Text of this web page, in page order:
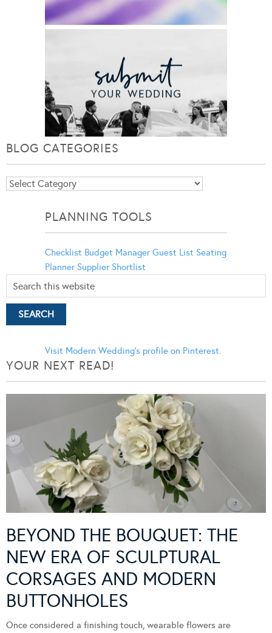
BLOG CATEGORIES
Blog
PLANNING TOOLS
Checklist Budget Manager Guest List Seating
Planner Supplier Shortlist
Visit Modern Wedding's profile on Pinterest.
YOUR NEXT READ!
BEYOND THE BOUQUET: THE
NEW ERA OF SCULPTURAL
CORSAGES AND MODERN
BUTTONHOLES
Once considered a finishing touch, wearable flowers are